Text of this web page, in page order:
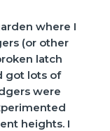
where I
(or other
latch
got lots of
were
heights. I